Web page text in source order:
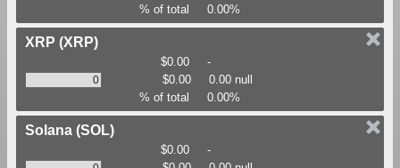
% of total
0.00%
XRP (XRP)
$0.00
-
$0.00
0.00 null
% of total
0.00%
Solana (SOL)
$0.00
-